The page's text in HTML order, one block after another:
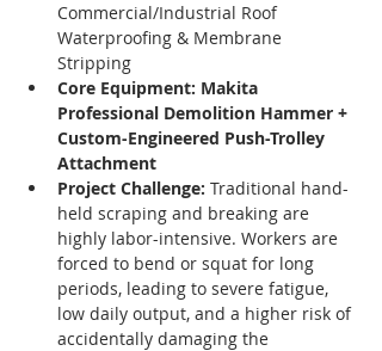
Commercial/Industrial Roof
Waterproofing & Membrane
Stripping
Core Equipment: Makita
Professional Demolition Hammer +
Custom-Engineered Push-Trolley
Attachment
Project Challenge: Traditional hand-
held scraping and breaking are
highly labor-intensive. Workers are
forced to bend or squat for long
periods, leading to severe fatigue,
low daily output, and a higher risk of
accidentally damaging the